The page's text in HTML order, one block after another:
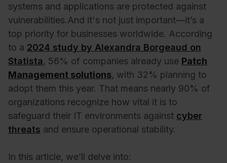
systems and applications are protected against
vulnerabilities.And it's not just important—it’s a
top priority for businesses worldwide. According
to a 2024 study by Alexandra Borgeaud on
Statista, 56% of companies already use Patch
Management solutions, with 32% planning to
adopt them this year. That means nearly 90% of
organizations recognize how vital it is to
safeguard their IT environments against cyber
threats and ensure operational stability.
In this article, we’ll delve into: